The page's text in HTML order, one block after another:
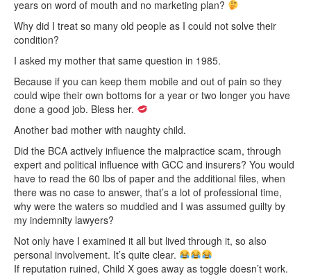
years on word of mouth and no marketing plan?
Why did I treat so many old people as I could not solve their
condition?
I asked my mother that same question in 1985.
Because if you can keep them mobile and out of pain so they
could wipe their own bottoms for a year or two longer you have
done a good job. Bless her.
Another bad mother with naughty child.
Did the BCA actively influence the malpractice scam, through
expert and political influence with GCC and insurers? You would
have to read the 60 lbs of paper and the additional files, when
there was no case to answer, that’s a lot of professional time,
why were the waters so muddied and I was assumed guilty by
my indemnity lawyers?
Not only have I examined it all but lived through it, so also
personal involvement. It’s quite clear.
If reputation ruined, Child X goes away as toggle doesn’t work.